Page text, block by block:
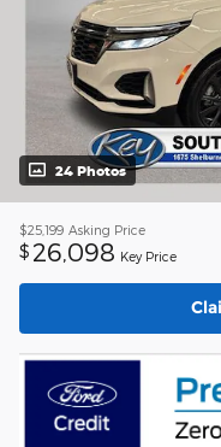
24 Photos
$25,199 Asking Price
$ 26,098 Key Price